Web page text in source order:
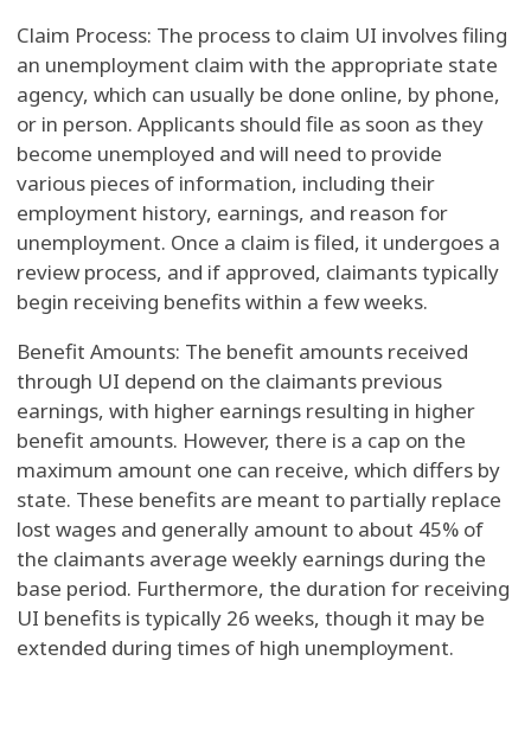
Claim Process: The process to claim UI involves filing
an unemployment claim with the appropriate state
agency, which can usually be done online, by phone,
or in person. Applicants should file as soon as they
become unemployed and will need to provide
various pieces of information, including their
employment history, earnings, and reason for
unemployment. Once a claim is filed, it undergoes a
review process, and if approved, claimants typically
begin receiving benefits within a few weeks.
Benefit Amounts: The benefit amounts received
through UI depend on the claimants previous
earnings, with higher earnings resulting in higher
benefit amounts. However, there is a cap on the
maximum amount one can receive, which differs by
state. These benefits are meant to partially replace
lost wages and generally amount to about 45% of
the claimants average weekly earnings during the
base period. Furthermore, the duration for receiving
UI benefits is typically 26 weeks, though it may be
extended during times of high unemployment.